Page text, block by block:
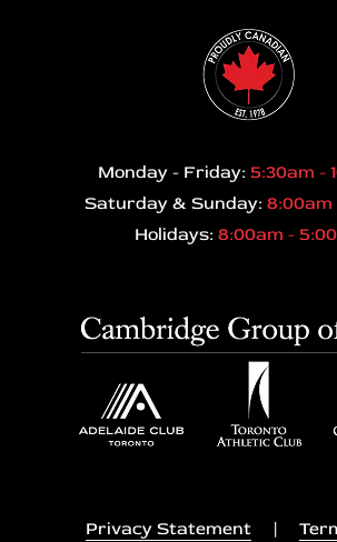
Monday - Friday: 5:30am -
Saturday & Sunday: 8:00am
Holidays: 8:00am -
Privacy Statement |